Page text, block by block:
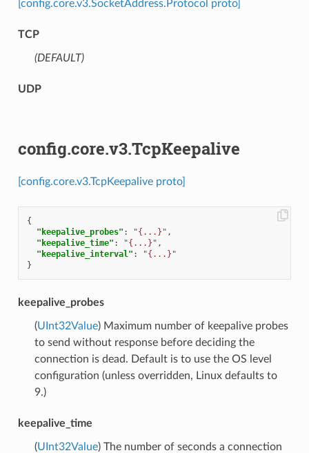
[config.core.v3.SocketAddress.Protocol proto]
TCP
(DEFAULT)⁣
UDP
config.core.v3.TcpKeepalive
[config.core.v3.TcpKeepalive proto]
{
"keepalive_probes" : "{...}" ,
"keepalive_time" : "{...}" ,
"keepalive_interval" :
"{...}"
}
keepalive_probes
(UInt32Value) Maximum number of keepalive probes
to send without response before deciding the
connection is dead. Default is to use the OS level
configuration (unless overridden, Linux defaults to
9.)
keepalive_time
(UInt32Value) The number of seconds a connection